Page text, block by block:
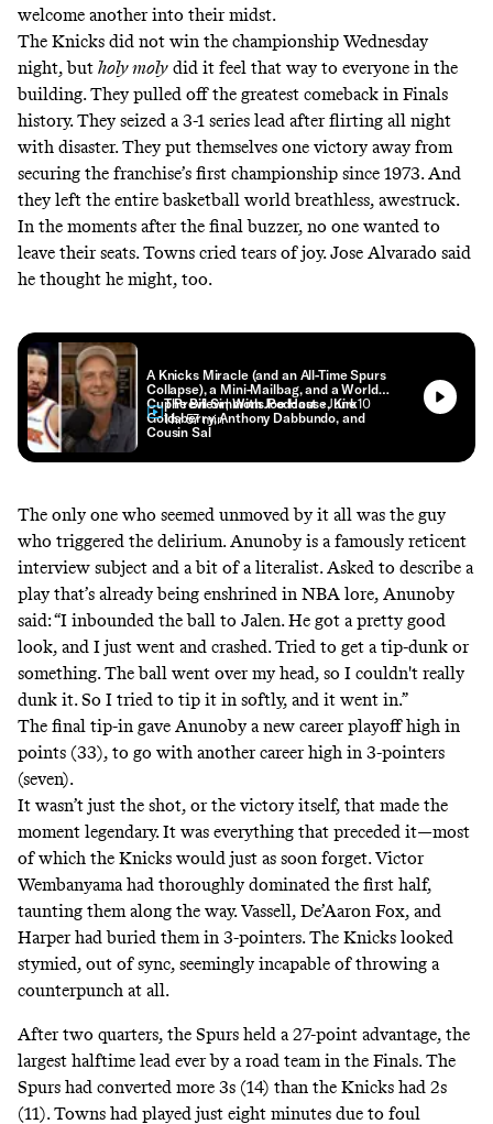
welcome another into their midst.
The Knicks did not win the championship Wednesday
night, but holy moly did it feel that way to everyone in the
building. They pulled off the greatest comeback in Finals
history. They seized a 3-1 series lead after flirting all night
with disaster. They put themselves one victory away from
securing the franchise’s first championship since 1973. And
they left the entire basketball world breathless, awestruck.
In the moments after the final buzzer, no one wanted to
leave their seats. Towns cried tears of joy. Jose Alvarado said
he thought he might, too.
A Knicks Miracle (and an All-Time Spurs
Collapse), a Mini-Mailbag, and a World
Cup Preview | With Joe House, Kirk
Goldsberry, Anthony Dabbundo, and
Cousin Sal
The Bill Simmons Podcast • June 10
• 1 hr 57 min
The only one who seemed unmoved by it all was the guy
who triggered the delirium. Anunoby is a famously reticent
interview subject and a bit of a literalist. Asked to describe a
play that’s already being enshrined in NBA lore, Anunoby
said: “I inbounded the ball to Jalen. He got a pretty good
look, and I just went and crashed. Tried to get a tip-dunk or
something. The ball went over my head, so I couldn't really
dunk it. So I tried to tip it in softly, and it went in.”
The final tip-in gave Anunoby a new career playoff high in
points (33), to go with another career high in 3-pointers
(seven).
It wasn’t just the shot, or the victory itself, that made the
moment legendary. It was everything that preceded it—most
of which the Knicks would just as soon forget. Victor
Wembanyama had thoroughly dominated the first half,
taunting them along the way. Vassell, De’Aaron Fox, and
Harper had buried them in 3-pointers. The Knicks looked
stymied, out of sync, seemingly incapable of throwing a
counterpunch at all.
After two quarters, the Spurs held a 27-point advantage, the
largest halftime lead everby a road team in the Finals. The
Spurs had converted more 3s (14) than the Knicks had 2s
(11). Towns had played just eight minutes due to foul